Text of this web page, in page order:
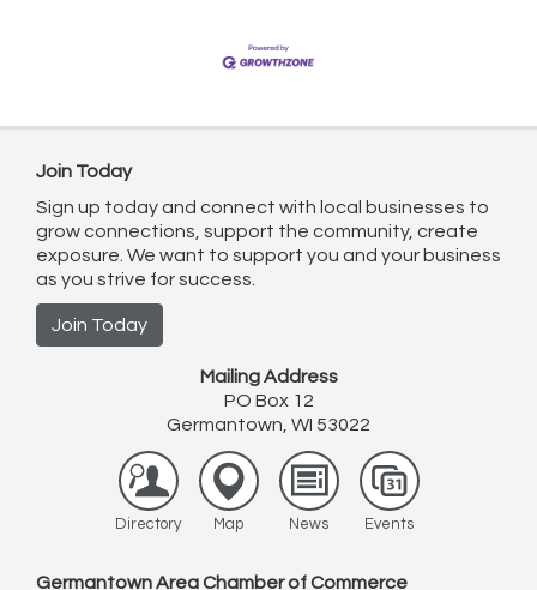
Join Today
Sign up today and connect with local businesses to
grow connections, support the community, create
exposure. We want to support you and your business
as you strive for success.
Join Today
Mailing Address
PO Box 12
Germantown, WI 53022
Directory Map News Events
Germantown Area Chamber of Commerce